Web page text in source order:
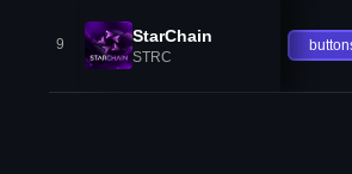
9 StarChain
STRC